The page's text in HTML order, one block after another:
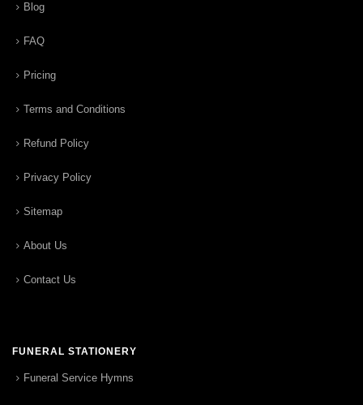
Blog
FAQ
Pricing
Terms and Conditions
Refund Policy
Privacy Policy
Sitemap
About Us
Contact Us
FUNERAL STATIONERY
Funeral Service Hymns